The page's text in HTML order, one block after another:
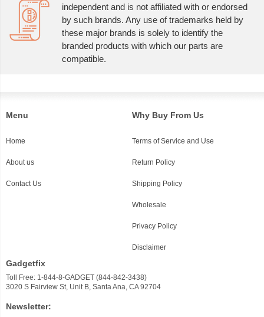
independent and is not affiliated with or endorsed
by such brands. Any use of trademarks held by
these major brands is solely to identify the
branded products with which our parts are
compatible.
Menu
Home
About us
Contact Us
Why Buy From Us
Terms of Service and Use
Return Policy
Shipping Policy
Wholesale
Privacy Policy
Disclaimer
Gadgetfix
Toll Free: 1-844-8-GADGET (844-842-3438)
3020 S Fairview St, Unit B, Santa Ana, CA 92704
Newsletter: